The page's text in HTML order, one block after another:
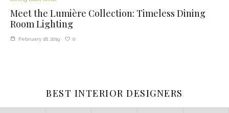
Meet the Lumière Collection: Timeless Dining
Room Lighting
February 18, 2019 0
BEST INTERIOR DESIGNERS